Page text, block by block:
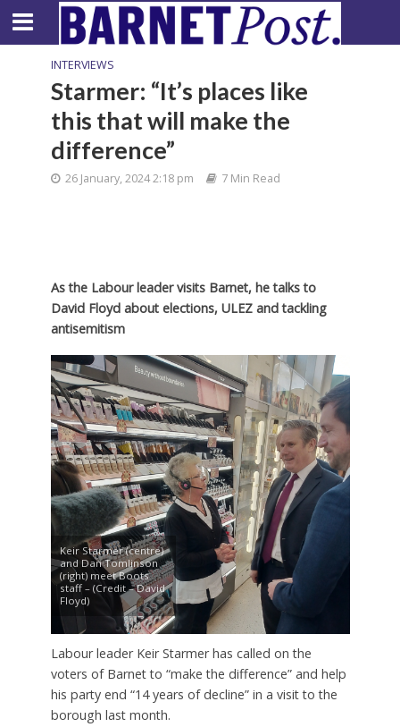
INTERVIEWS
Starmer: “It’s places like
this that will make the
difference”
26 January, 2024 2:18 pm 7 Min Read
As the Labour leader visits Barnet, he talks to
David Floyd about elections, ULEZ and tackling
antisemitism
Keir Starmer (centre)
and Dan Tomlinson
(right) meet Boots
staff – (Credit – David
Floyd)
Labour leader Keir Starmer has called on the
voters of Barnet to “make the difference” and help
his party end “14 years of decline” in a visit to the
borough last month.